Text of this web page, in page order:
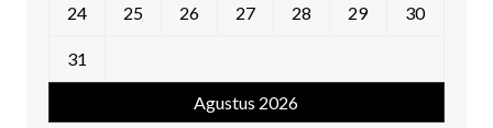
Agustus 2026
24 25 26 27 28 29 30
31